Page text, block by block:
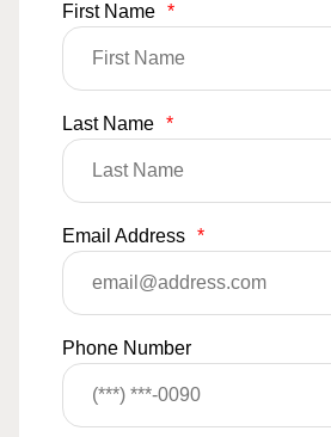
First Name *
Last Name *
Email Address *
Phone Number